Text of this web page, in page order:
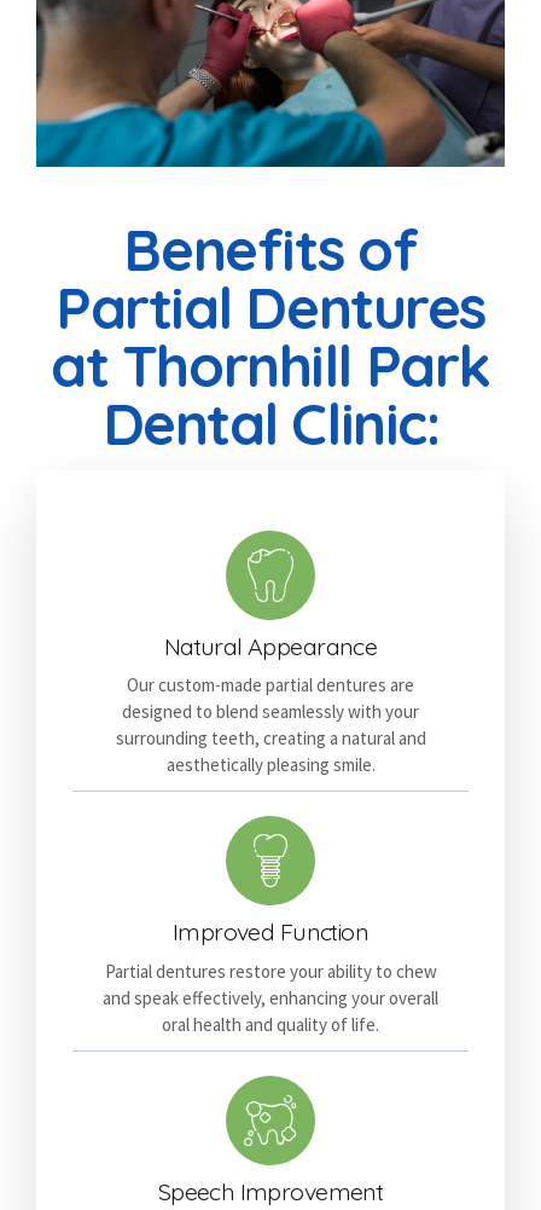
Benefits of
Partial Dentures
at Thornhill Park
Dental Clinic:
Natural Appearance
Our custom-made partial dentures are
designed to blend seamlessly with your
surrounding teeth, creating a natural and
aesthetically pleasing smile.
Improved Function
Partial dentures restore your ability to chew
and speak effectively, enhancing your overall
oral health and quality of life.
Speech Improvement